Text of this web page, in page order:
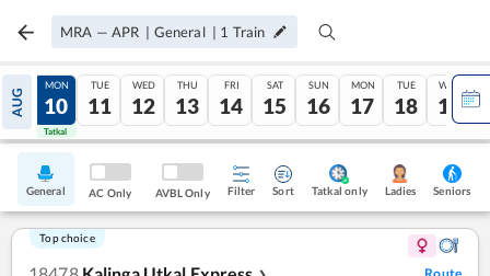
MRA — APR | General | 1 Train
AUG
09
Tatkal
MON
10
Tatkal
TUE
11
WED
12
THU
13
FRI
14
SAT
15
SUN
16
MON
17
TUE
18
WED
19
General AC Only AVBL Only Filter Sort Tatkal only Ladies Seniors
Top choice